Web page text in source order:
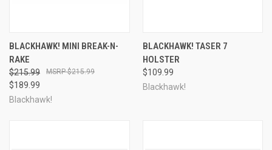
BLACKHAWK! MINI BREAK-N-
RAKE
$215.99
$189.99
$215.99
Blackhawk!
BLACKHAWK! TASER 7
HOLSTER
$109.99
Blackhawk!